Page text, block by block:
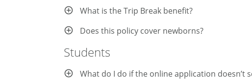
What is the Trip Break benefit?
Does this policy cover newborns?
Students
What do I do if the online application doesn’t